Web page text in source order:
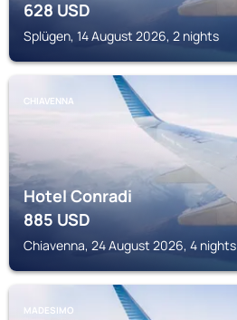
628USD
Splügen, 14 August 2026, 2 nights
CHIAVENNA
Hotel Conradi
885USD
Chiavenna, 24 August 2026, 4 nights
MADESIMO